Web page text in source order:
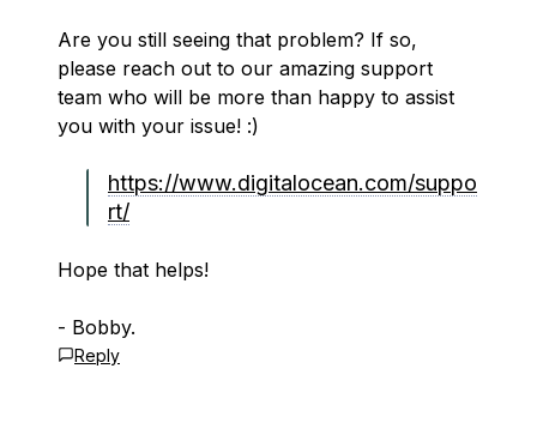
Are you still seeing that problem? If so,
please reach out to our amazing support
team who will be more than happy to assist
you with your issue! :)
https://www.digitalocean.com/suppo
rt/
Hope that helps!
- Bobby.
Reply